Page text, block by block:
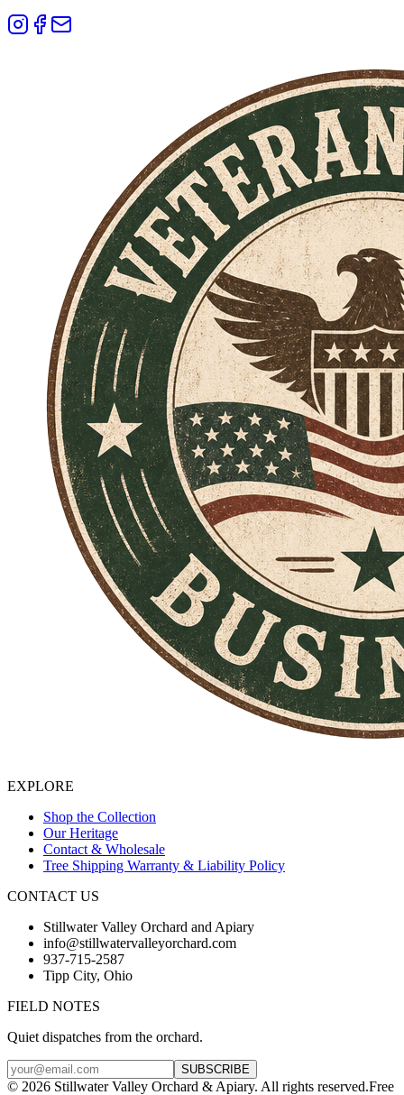
EXPLORE
Shop the Collection
Our Heritage
Contact & Wholesale
Tree Shipping Warranty & Liability Policy
CONTACT US
Stillwater Valley Orchard and Apiary
info@stillwatervalleyorchard.com
937-715-2587
Tipp City, Ohio
FIELD NOTES
Quiet dispatches from the orchard.
SUBSCRIBE
© 2026 Stillwater Valley Orchard & Apiary. All rights reserved.Free